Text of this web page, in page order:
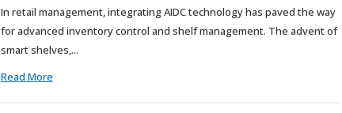
In retail management, integrating AIDC technology has paved the way
for advanced inventory control and shelf management. The advent of
smart shelves,...
Read More